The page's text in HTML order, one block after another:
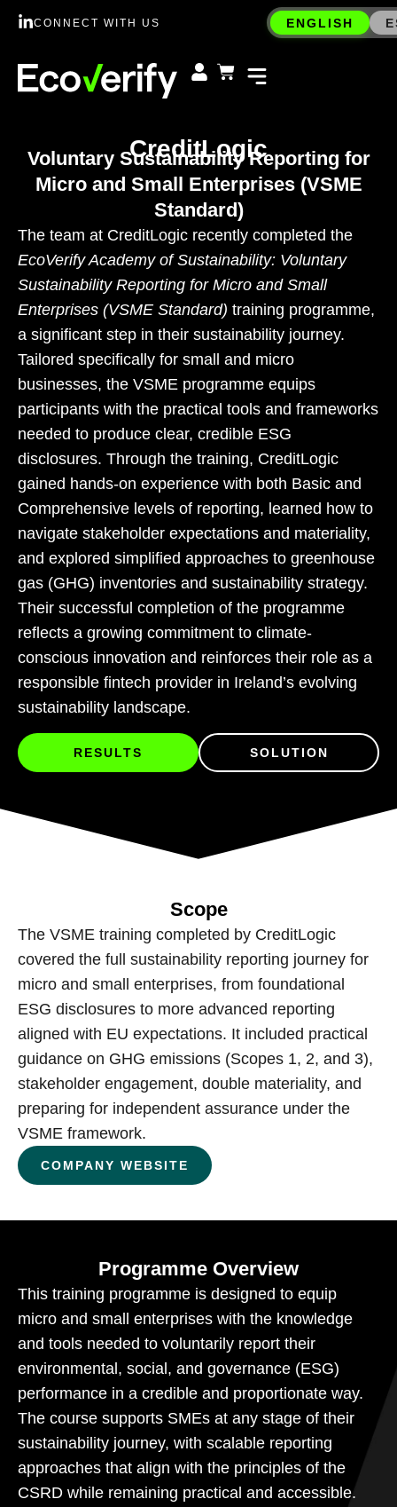
CONNECT WITH US ENGLISH
CreditLogic
Voluntary Sustainability Reporting for
Micro and Small Enterprises (VSME
Standard)
The team at CreditLogic recently completed the
EcoVerify Academy of Sustainability: Voluntary
Sustainability Reporting for Micro and Small
Enterprises (VSME Standard) training programme,
a significant step in their sustainability journey.
Tailored specifically for small and micro
businesses, the VSME programme equips
participants with the practical tools and frameworks
needed to produce clear, credible ESG
disclosures. Through the training, CreditLogic
gained hands-on experience with both Basic and
Comprehensive levels of reporting, learned how to
navigate stakeholder expectations and materiality,
and explored simplified approaches to greenhouse
gas (GHG) inventories and sustainability strategy.
Their successful completion of the programme
reflects a growing commitment to climate-
conscious innovation and reinforces their role as a
responsible fintech provider in Ireland’s evolving
sustainability landscape.
RESULTS SOLUTION
Scope
The VSME training completed by CreditLogic
covered the full sustainability reporting journey for
micro and small enterprises, from foundational
ESG disclosures to more advanced reporting
aligned with EU expectations. It included practical
guidance on GHG emissions (Scopes 1, 2, and 3),
stakeholder engagement, double materiality, and
preparing for independent assurance under the
VSME framework.
COMPANY WEBSITE
Programme Overview
This training programme is designed to equip
micro and small enterprises with the knowledge
and tools needed to voluntarily report their
environmental, social, and governance (ESG)
performance in a credible and proportionate way.
The course supports SMEs at any stage of their
sustainability journey, with scalable reporting
approaches that align with the principles of the
CSRD while remaining practical and accessible.